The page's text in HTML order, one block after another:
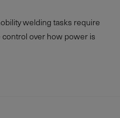
welding tasks require
over how power is